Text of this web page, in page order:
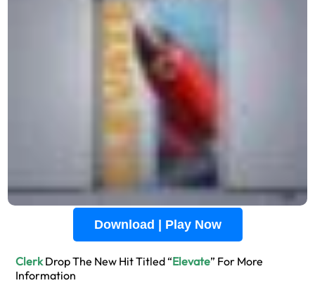
Download | Play Now
ClerkDrop The New Hit Titled “Elevate” For More
Information